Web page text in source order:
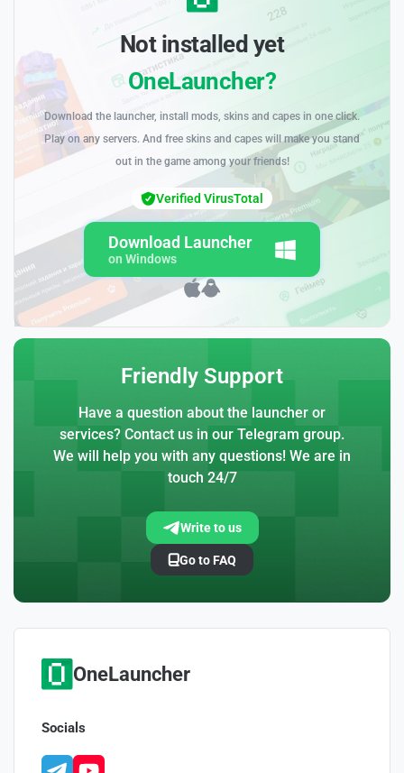
Not installed yet
OneLauncher?
Download the launcher, install mods, skins and capes in one click.
Play on any servers. And free skins and capes will make you stand
out in the game among your friends!
Download Launcher
on Windows
Verified VirusTotal
Friendly Support
Have a question about the launcher or
services? Contact us in our Telegram group.
We will help you with any questions! We are in
touch 24/7
Write to us
Go to FAQ
OneLauncher
Socials